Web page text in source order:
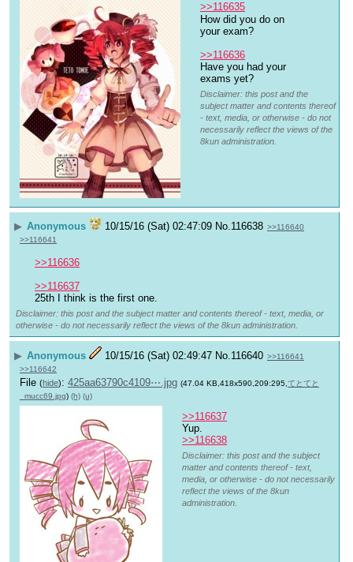
>>116635
How did you do on
your exam?
>>116636
Have you had your
exams yet?
Disclaimer: this post and the
subject matter and contents thereof
- text, media, or otherwise - do not
necessarily reflect the views of the
8kun administration.
▶ Anonymous 10/15/16 (Sat) 02:47:09 No.116638 >>116640
>>116641
>>116636
>>116637
25th I think is the first one.
Disclaimer: this post and the subject matter and contents thereof - text, media, or
otherwise - do not necessarily reflect the views of the 8kun administration.
▶ Anonymous 10/15/16 (Sat) 02:49:47 No. 116640 >>116641
>>116642
File (hide): 425aa63790c4109⋯.jpg (47.04 KB,418x590,209:295, てとてと
_mucc69.jpg) (h) (u)
>>116637
Yup.
>>116638
Disclaimer: this post and the subject
matter and contents thereof - text,
media, or otherwise - do not necessarily
reflect the views of the 8kun
administration.